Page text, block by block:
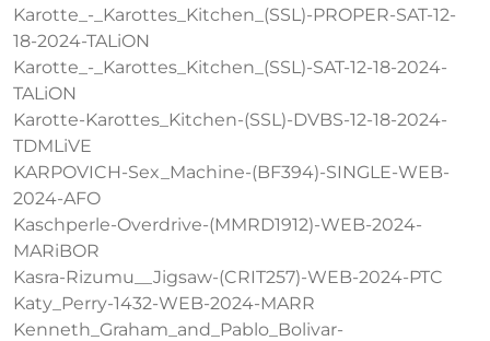
Karotte_-_Karottes_Kitchen_(SSL)-PROPER-SAT-12-
18-2024-TALiON
Karotte_-_Karottes_Kitchen_(SSL)-SAT-12-18-2024-
TALiON
Karotte-Karottes_Kitchen-(SSL)-DVBS-12-18-2024-
TDMLiVE
KARPOVICH-Sex_Machine-(BF394)-SINGLE-WEB-
2024-AFO
Kaschperle-Overdrive-(MMRD1912)-WEB-2024-
MARiBOR
Kasra-Rizumu__Jigsaw-(CRIT257)-WEB-2024-PTC
Katy_Perry-1432-WEB-2024-MARR
Kenneth_Graham_and_Pablo_Bolivar-